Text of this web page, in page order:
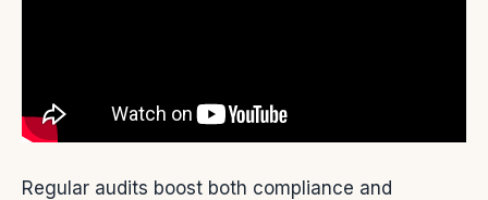
Regular audits boost both compliance and